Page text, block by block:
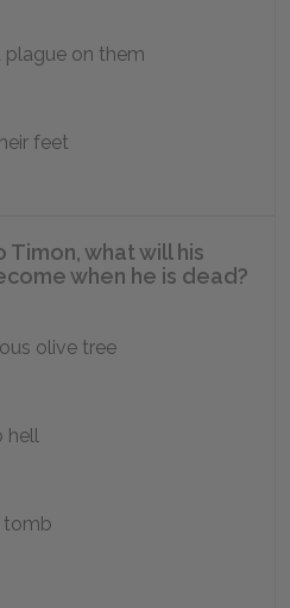
plague on them
feet
Timon, what will his
when he is dead?
olive tree
hell
tomb